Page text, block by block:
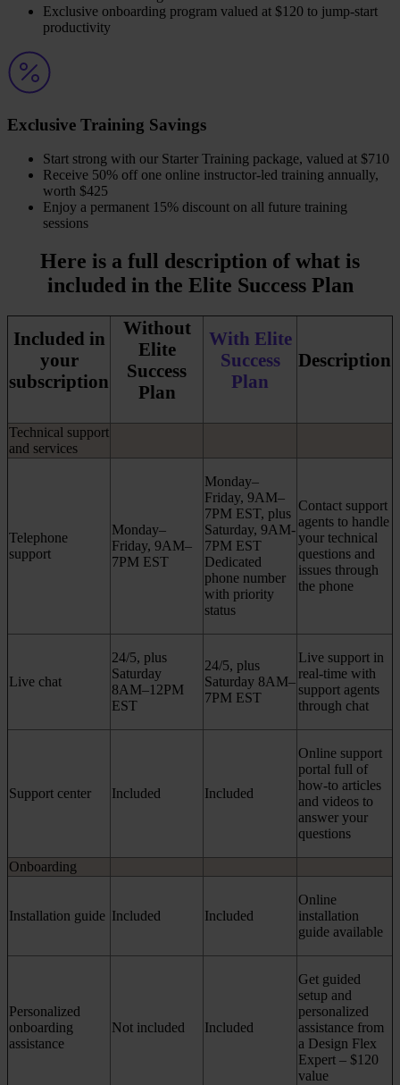
Exclusive onboarding program valued at $120 to jump-start
productivity
Exclusive Training Savings
​Start strong with our Starter Training package, valued at $710
Receive 50% off one online instructor-led training annually,
worth $425
Enjoy a permanent 15% discount on all future training
sessions
Here is a full description of what is
included in the Elite Success Plan
Included in
your
subscription
Without
Elite
Success
Plan
With Elite
Success
Plan
Description
Technical support
and services
Telephone
support
Monday–
Friday, 9AM–
7PM EST
Monday–
Friday, 9AM–
7PM EST, plus
Saturday, 9AM-
7PM EST
Dedicated
phone number
with priority
status
Contact support
agents to handle
your technical
questions and
issues through
the phone
Live chat
24/5, plus
Saturday
8AM–12PM
EST
24/5, plus
Saturday 8AM–
7PM EST
Live support in
real-time with
support agents
through chat
Support center Included Included
Online support
portal full of
how-to articles
and videos to
answer your
questions
Onboarding
Installation guide Included Included
Online
installation
guide available
Personalized
onboarding
assistance
Not included Included
Get guided
setup and
personalized
assistance from
a Design Flex
Expert – $120
value